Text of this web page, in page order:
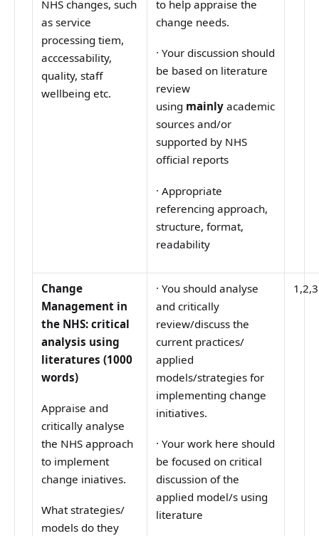
NHS changes, such
as service
processing tiem,
acccessability,
quality, staff
wellbeing etc.
to help appraise the
change needs.
·Your discussion should
be based on literature
review
using mainly academic
sources and/or
supported by NHS
official reports
·Appropriate
referencing approach,
structure, format,
readability
Change
Management in
the NHS: critical
analysis using
literatures (1000
words)
Appraise and
critically analyse
the NHS approach
to implement
change iniatives.
What strategies/
models do they
·You should analyse
and critically
review/discuss the
current practices/
applied
models/strategies for
implementing change
initiatives.
·Your work here should
be focused on critical
discussion of the
applied model/s using
literature
1,2,3